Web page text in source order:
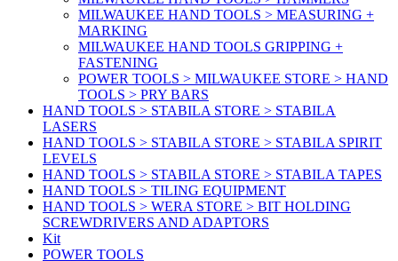
MILWAUKEE HAND TOOLS > MEASURING +
MARKING
MILWAUKEE HAND TOOLS GRIPPING +
FASTENING
POWER TOOLS > MILWAUKEE STORE > HAND
TOOLS > PRY BARS
HAND TOOLS > STABILA STORE > STABILA
LASERS
HAND TOOLS > STABILA STORE > STABILA SPIRIT
LEVELS
HAND TOOLS > STABILA STORE > STABILA TAPES
HAND TOOLS > TILING EQUIPMENT
HAND TOOLS > WERA STORE > BIT HOLDING
SCREWDRIVERS AND ADAPTORS
Kit
POWER TOOLS